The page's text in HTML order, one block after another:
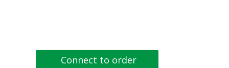
Connect to order